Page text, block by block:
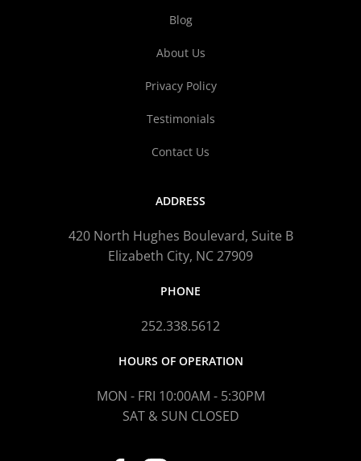
Blog
About Us
Privacy Policy
Testimonials
Contact Us
ADDRESS
420 North Hughes Boulevard, Suite B
Elizabeth City, NC 27909
PHONE
252.338.5612
HOURS OF OPERATION
MON - FRI 10:00AM - 5:30PM
SAT & SUN CLOSED